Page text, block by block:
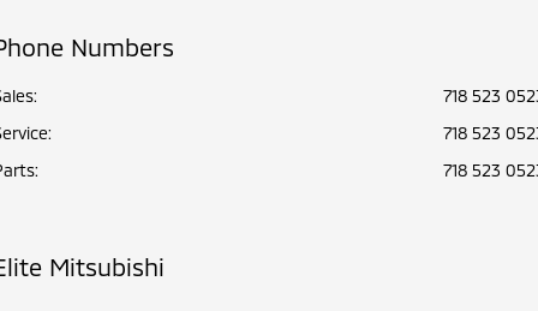
Numbers
718 523
:
718 523
: 718 523
Mitsubishi